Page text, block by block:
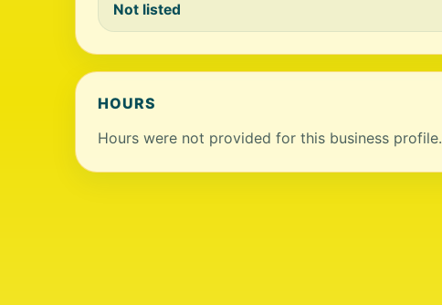
Not listed
HOURS
Hours were not provided for this business profile.